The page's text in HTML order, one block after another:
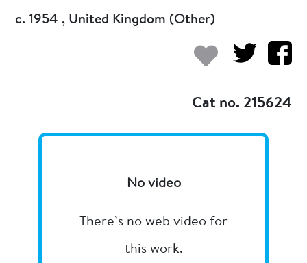
c. 1954 , United Kingdom (Other)
Cat no. 215624
No video
There’s no web video for
this work.